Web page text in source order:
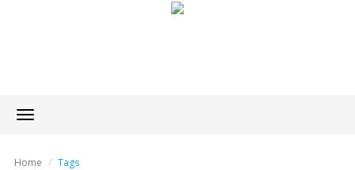
Toggle
navigation
Home Tags